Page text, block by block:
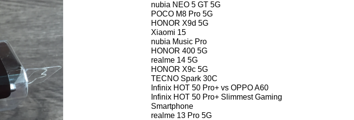
nubia NEO 5 GT 5G
POCO M8 Pro 5G
HONOR X9d 5G
Xiaomi 15
nubia Music Pro
HONOR 400 5G
realme 14 5G
HONOR X9c 5G
TECNO Spark 30C
Infinix HOT 50 Pro+ vs OPPO A60
Infinix HOT 50 Pro+ Slimmest Gaming
Smartphone
realme 13 Pro 5G